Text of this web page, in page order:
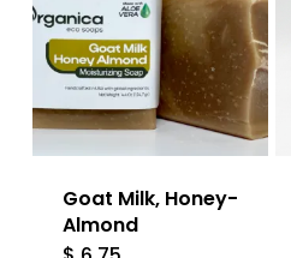
Goat Milk, Honey-
Almond